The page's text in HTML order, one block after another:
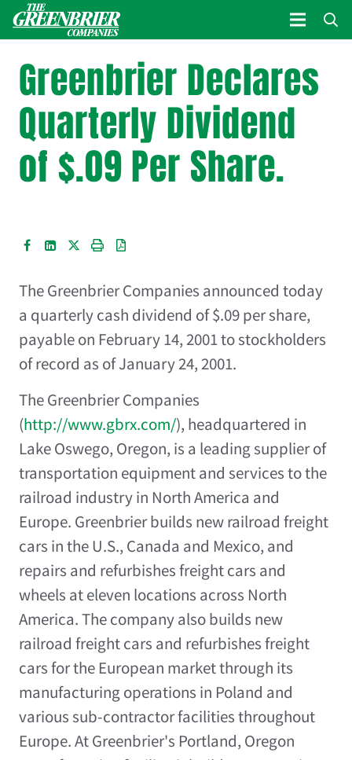
Greenbrier Declares
Quarterly Dividend
of $.09 Per Share.
The Greenbrier Companies announced today
a quarterly cash dividend of $.09 per share,
payable on February 14, 2001 to stockholders
of record as of January 24, 2001.
The Greenbrier Companies
(http://www.gbrx.com/), headquartered in
Lake Oswego, Oregon, is a leading supplier of
transportation equipment and services to the
railroad industry in North America and
Europe. Greenbrier builds new railroad freight
cars in the U.S., Canada and Mexico, and
repairs and refurbishes freight cars and
wheels at eleven locations across North
America. The company also builds new
railroad freight cars and refurbishes freight
cars for the European market through its
manufacturing operations in Poland and
various sub-contractor facilities throughout
Europe. At Greenbrier's Portland, Oregon